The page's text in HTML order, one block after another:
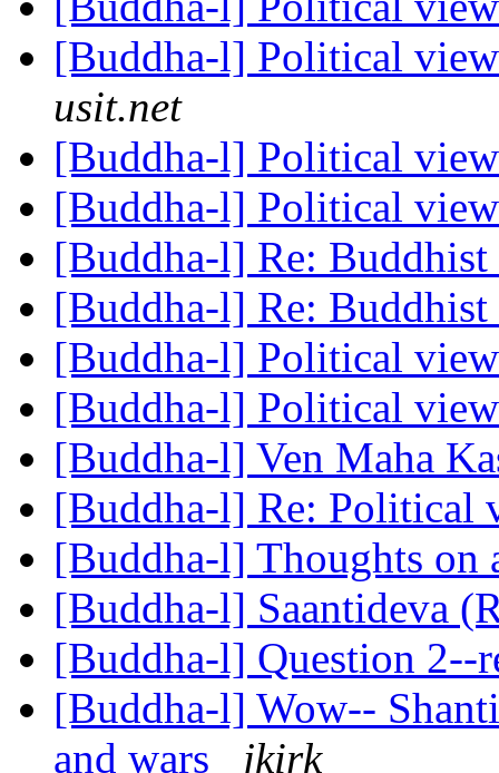
[Buddha-l] Political
usit.net
[Buddha-l] Political
[Buddha-l] Political
[Buddha-l] Re:
[Buddha-l] Re:
[Buddha-l] Political
[Buddha-l] Political
[Buddha-l] Ven Maha
[Buddha-l] Re: Political
[Buddha-l] Thoughts
[Buddha-l] Saantideva
[Buddha-l] Question 2--
[Buddha-l] Wow--
and wars
jkirk